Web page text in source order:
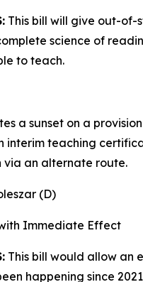
This bill will give out-of-
science of
to teach.
a sunset on a
interim teaching
an alternate route.
Koleszar (D)
Immediate Effect
This bill would allow an
happening since